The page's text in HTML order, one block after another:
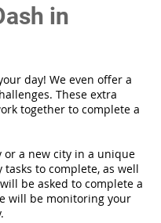
in
day! We even offer a
These extra
together to complete a
or a new city in a unique
to complete, as well
be asked to complete a
will be monitoring your